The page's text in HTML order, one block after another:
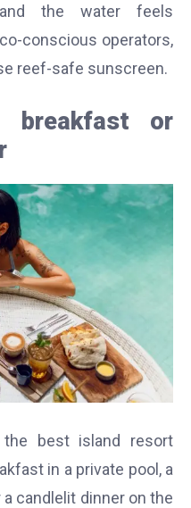
the water feels
conscious operators,
reef-safe sunscreen.
breakfast or
best island resort
in a private pool, a
candlelit dinner on the